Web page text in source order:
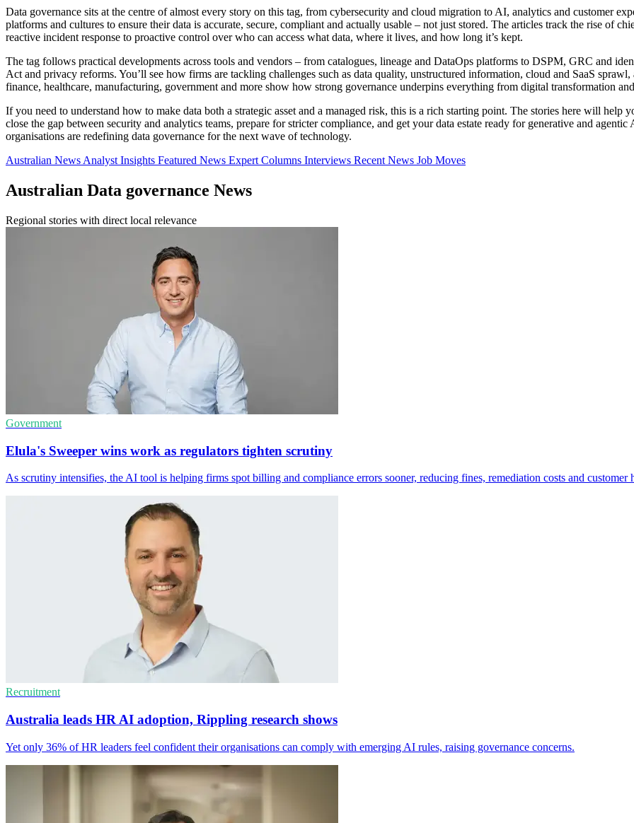
Data governance sits at the centre of almost every story on this tag, from cybersecurity and cloud migration to AI, analytics and customer
platforms and cultures to ensure their data is accurate, secure, compliant and actually usable – not just stored. The articles track the rise of
reactive incident response to proactive control over who can access what data, where it lives, and how long it’s kept.
The tag follows practical developments across tools and vendors – from catalogues, lineage and DataOps platforms to DSPM, GRC and
Act and privacy reforms. You’ll see how firms are tackling challenges such as data quality, unstructured information, cloud and SaaS
finance, healthcare, manufacturing, government and more show how strong governance underpins everything from digital transformation
If you need to understand how to make data both a strategic asset and a managed risk, this is a rich starting point. The stories here will
close the gap between security and analytics teams, prepare for stricter compliance, and get your data estate ready for generative and
organisations are redefining data governance for the next wave of technology.
Australian News Analyst Insights Featured News Expert Columns Interviews Recent News Job Moves
Australian Data governance News
Regional stories with direct local relevance
Government
Elula's Sweeper wins work as regulators tighten scrutiny
As scrutiny intensifies, the AI tool is helping firms spot billing and compliance errors sooner, reducing fines, remediation costs and customer
Recruitment
Australia leads HR AI adoption, Rippling research shows
Yet only 36% of HR leaders feel confident their organisations can comply with emerging AI rules, raising governance concerns.